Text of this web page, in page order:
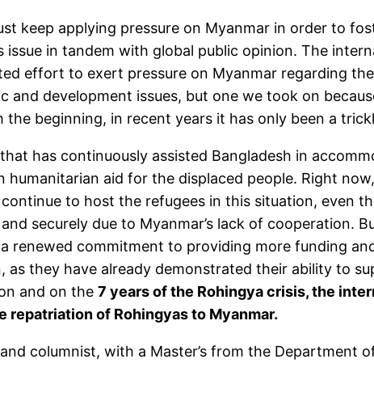
keep applying pressure on Myanmar in order to
in tandem with global public opinion. The
effort to exert pressure on Myanmar regarding
and development issues, but one we took on
the beginning, in recent years it has only been a
has continuously assisted Bangladesh in
humanitarian aid for the displaced people. Right
to host the refugees in this situation, even
securely due to Myanmar’s lack of cooperation.
renewed commitment to providing more funding
as they have already demonstrated their ability to
and on the7 years of the Rohingya crisis, the
of Rohingyas to Myanmar.
columnist, with a Master’s from the Department